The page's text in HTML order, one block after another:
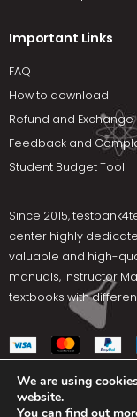
Important Links
FAQ
How to download
Refund and Exchange
Feedback and
Student Budget Tool
Since 2015,
center highly
valuable and high-
manuals, Instructor
textbooks with
We are using
website.
You can find out